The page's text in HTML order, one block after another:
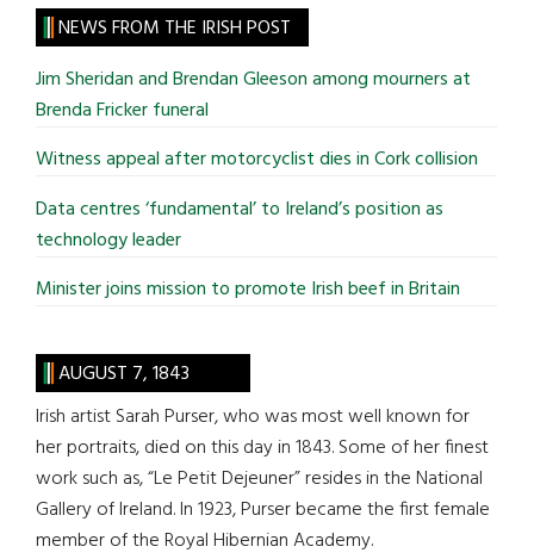
site
...
NEWS FROM THE IRISH POST
Jim Sheridan and Brendan Gleeson among mourners at
Brenda Fricker funeral
Witness appeal after motorcyclist dies in Cork collision
Data centres ‘fundamental’ to Ireland’s position as
technology leader
Minister joins mission to promote Irish beef in Britain
AUGUST 7, 1843
Irish artist Sarah Purser, who was most well known for
her portraits, died on this day in 1843. Some of her finest
work such as, “Le Petit Dejeuner” resides in the National
Gallery of Ireland. In 1923, Purser became the first female
member of the Royal Hibernian Academy.